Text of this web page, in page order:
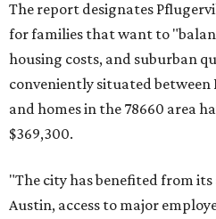
The report designates
for families that want to
housing costs, and suburban
conveniently situated between
and homes in the 78660 area
$369,300.
"The city has benefited from
Austin, access to major